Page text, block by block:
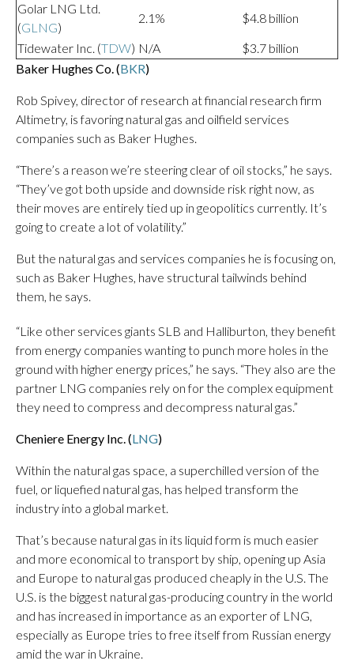
Golar LNG Ltd.
(GLNG)
2.1%
$4.8 billion
Tidewater Inc. (TDW) N/A
$3.7 billion
Baker Hughes Co. (BKR)
Rob Spivey, director of research at financial research firm
Altimetry, is favoring natural gas and oilfield services
companies such as Baker Hughes.
“There’s a reason we’re steering clear of oil stocks,” he says.
“They’ve got both upside and downside risk right now, as
their moves are entirely tied up in geopolitics currently. It’s
going to create a lot of volatility.”
But the natural gas and services companies he is focusing on,
such as Baker Hughes, have structural tailwinds behind
them, he says.
“Like other services giants SLB and Halliburton, they benefit
from energy companies wanting to punch more holes in the
ground with higher energy prices,” he says. “They also are the
partner LNG companies rely on for the complex equipment
they need to compress and decompress natural gas.”
Cheniere Energy Inc. (LNG)
Within the natural gas space, a superchilled version of the
fuel, or liquefied natural gas, has helped transform the
industry into a global market.
That’s because natural gas in its liquid form is much easier
and more economical to transport by ship, opening up Asia
and Europe to natural gas produced cheaply in the U.S. The
U.S. is the biggest natural gas-producing country in the world
and has increased in importance as an exporter of LNG,
especially as Europe tries to free itself from Russian energy
amid the war in Ukraine.